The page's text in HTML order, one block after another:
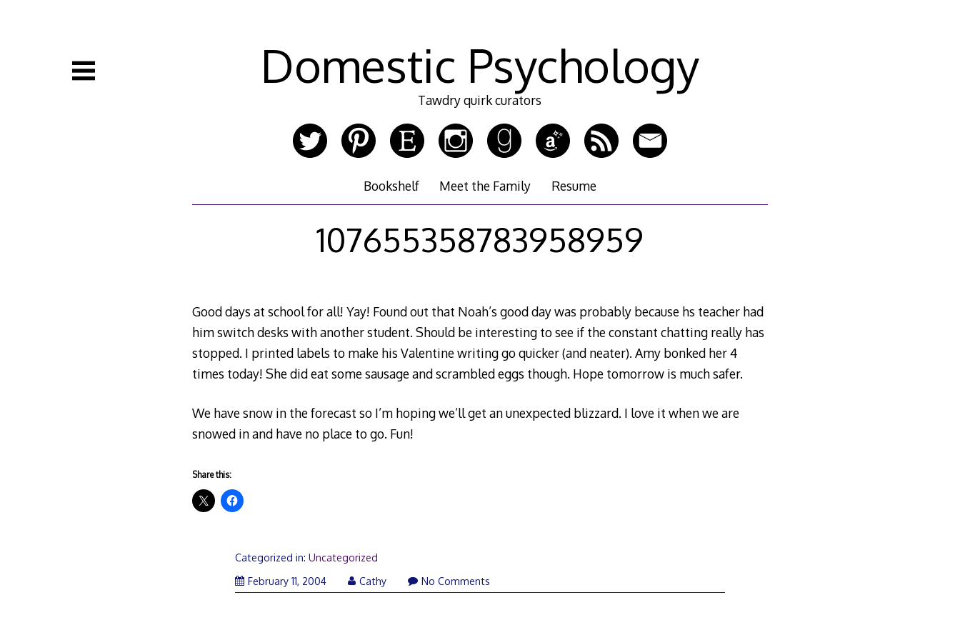
Domestic Psychology
Tawdry quirk curators
Bookshelf Meet the Family Resume
107655358783958959
Good days at school for all! Yay! Found out that Noah’s good day was probably because hs teacher had
him switch desks with another student. Should be interesting to see if the constant chatting really has
stopped. I printed labels to make his Valentine writing go quicker (and neater). Amy bonked her 4
times today! She did eat some sausage and scrambled eggs though. Hope tomorrow is much safer.
We have snow in the forecast so I’m hoping we’ll get an unexpected blizzard. I love it when we are
snowed in and have no place to go. Fun!
Share this:
Categorized in:Uncategorized
February 11, 2004
Cathy No Comments